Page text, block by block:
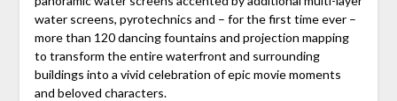
water screens, pyrotechnics and – for the first time ever –
more than 120 dancing fountains and projection mapping
to transform the entire waterfront and surrounding
buildings into a vivid celebration of epic movie moments
and beloved characters.